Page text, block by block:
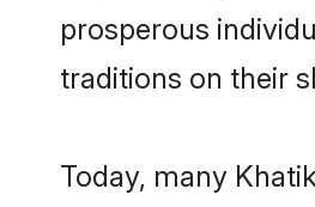
prosperous
traditions on their
Today, many